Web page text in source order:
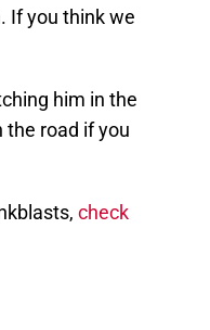
If you think we
him in the
the road if you
check